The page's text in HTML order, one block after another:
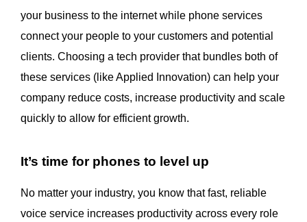
your business to the internet while phone services
connect your people to your customers and potential
clients. Choosing a tech provider that bundles both of
these services (like Applied Innovation) can help your
company reduce costs, increase productivity and scale
quickly to allow for efficient growth.
It’s time for phones to level up
No matter your industry, you know that fast, reliable
voice service increases productivity across every role